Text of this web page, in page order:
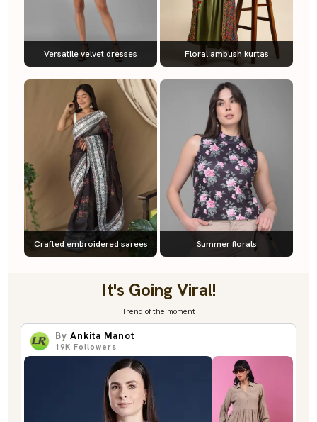
Versatile velvet dresses Floral ambush kurtas
Crafted embroidered sarees Summer florals
It's Going Viral!
Trend of the moment
By Ankita Manot
19K Followers